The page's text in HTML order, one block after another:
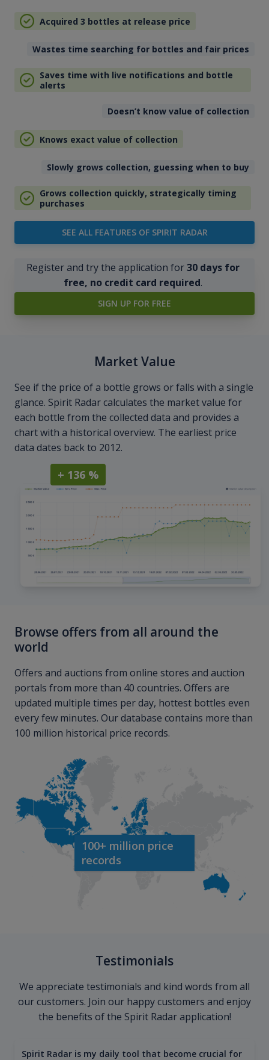
Acquired 3 bottles at release price
Wastes time searching for bottles and fair prices
Saves time with live notifications and bottle
alerts
Doesn’t know value of collection
Knows exact value of collection
Slowly grows collection, guessing when to buy
Grows collection quickly, strategically timing
purchases
SEE ALL FEATURES OF SPIRIT RADAR
Register and try the application for30 days for
free, no credit card required.
SIGN UP FOR FREE
Market Value
See if the price of a bottle grows or falls with a single
glance. Spirit Radar calculates the market value for
each bottle from the collected data and provides a
chart with a historical overview. The earliest price
data dates back to 2012.
+ 136 %
Browse offers from all around the
world
Offers and auctions from online stores and auction
portals from more than 40 countries. Offers are
updated multiple times per day, hottest bottles even
every few minutes. Our database contains more than
100 million historical price records.
100+ million price
records
Testimonials
We appreciate testimonials and kind words from all
our customers. Join our happy customers and enjoy
the benefits of the Spirit Radar application!
Spirit Radar is my daily tool that become crucial for